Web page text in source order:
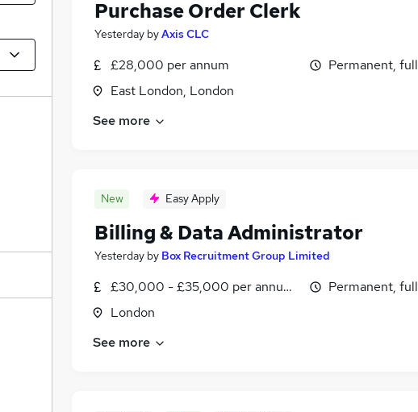
Purchase Order Clerk
Yesterday byAxis CLC
£28,000 per annum
East London, London
Permanent,
See more
New Easy Apply
Billing & Data Administrator
Yesterday by Box Recruitment Group Limited
£30,000 - £35,000 per annum, negotiable
London
Permanent,
See more